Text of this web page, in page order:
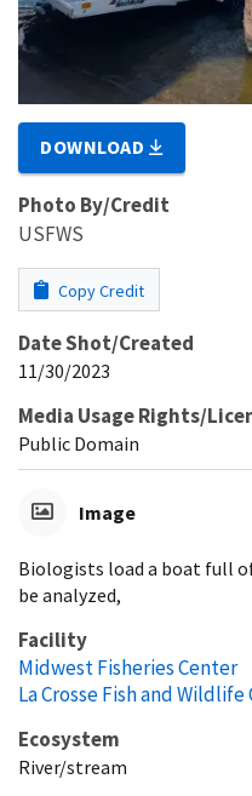
DOWNLOAD
Photo By/Credit
USFWS
Copy Credit
Date Shot/Created
11/30/2023
Media Usage Rights/
Public Domain
Image
Biologists load a boat full
be analyzed,
Facility
Midwest Fisheries Center
La Crosse Fish and
Ecosystem
River/stream